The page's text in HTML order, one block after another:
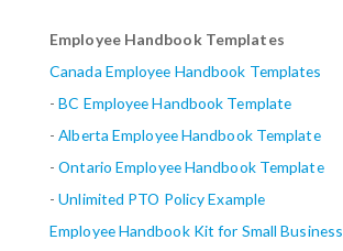
Employee Handbook Templates
Canada Employee Handbook Templates
-BC Employee Handbook Template
-Alberta Employee Handbook Template
-Ontario Employee Handbook Template
-Unlimited PTO Policy Example
Employee Handbook Kit for Small Business